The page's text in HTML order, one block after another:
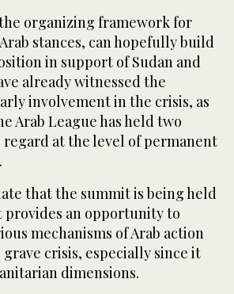
organizing framework for
stances, can hopefully build
in support of Sudan and
already witnessed the
involvement in the crisis, as
Arab League has held two
at the level of permanent
that the summit is being held
provides an opportunity to
mechanisms of Arab action
crisis, especially since it
dimensions.